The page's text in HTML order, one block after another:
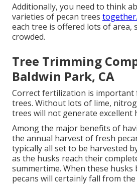
Additionally, you need to think
varieties of pecan trees
each tree is offered lots of area,
crowded.
Tree Trimming
Baldwin Park, CA
Correct fertilization is important
trees. Without lots of lime,
trees will not generate excellent
Among the major benefits of
the annual harvest of fresh
typically all set to be harvested
as the husks reach their
summertime. When these
pecans will certainly fall from the